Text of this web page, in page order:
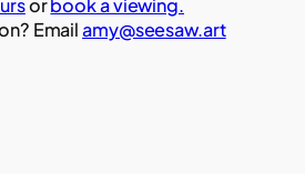
orbook a viewing.
Emailamy@seesaw.art